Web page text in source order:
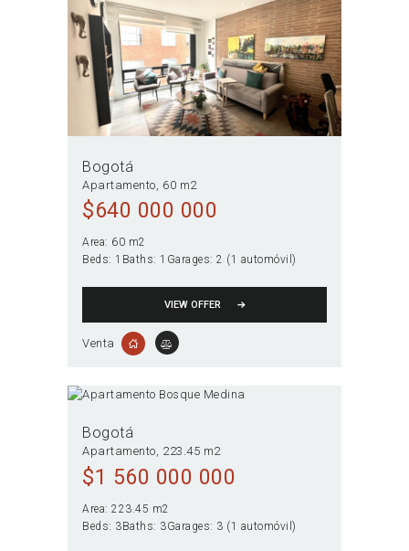
Bogotá
Apartamento 60 m2
$640 000 000
Area: 60 m2
Beds: 1 Baths: 1 Garages: 2 (1 automóvil)
VIEW OFFER
Venta
Bogotá
Apartamento 223.45 m2
$1 560 000 000
Area: 223.45 m2
Beds: 3Baths: 3Garages: 3 (1 automóvil)